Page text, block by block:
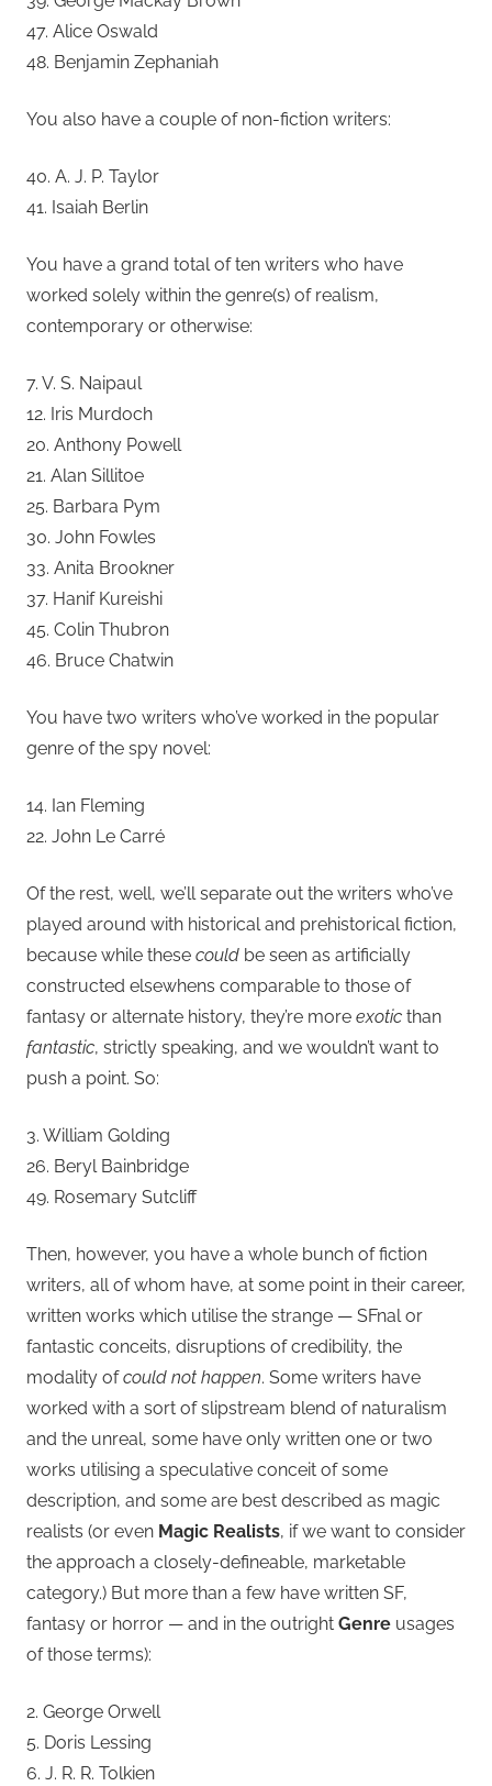
47. Alice Oswald
48. Benjamin Zephaniah
You also have a couple of non-fiction writers:
40. A. J. P. Taylor
41. Isaiah Berlin
You have a grand total of ten writers who have
worked solely within the genre(s) of realism,
contemporary or otherwise:
7. V. S. Naipaul
12. Iris Murdoch
20. Anthony Powell
21. Alan Sillitoe
25. Barbara Pym
30. John Fowles
33. Anita Brookner
37. Hanif Kureishi
45. Colin Thubron
46. Bruce Chatwin
You have two writers who’ve worked in the popular
genre of the spy novel:
14. Ian Fleming
22. John Le Carré
Of the rest, well, we’ll separate out the writers who’ve
played around with historical and prehistorical fiction,
because while these could be seen as artificially
constructed elsewhens comparable to those of
fantasy or alternate history, they’re more exotic than
fantastic, strictly speaking, and we wouldn’t want to
push a point. So:
3. William Golding
26. Beryl Bainbridge
49. Rosemary Sutcliff
Then, however, you have a whole bunch of fiction
writers, all of whom have, at some point in their career,
written works which utilise the strange — SFnal or
fantastic conceits, disruptions of credibility, the
modality ofcould not happen. Some writers have
worked with a sort of slipstream blend of naturalism
and the unreal, some have only written one or two
works utilising a speculative conceit of some
description, and some are best described as magic
realists (or even Magic Realists, if we want to consider
the approach a closely-defineable, marketable
category.) But more than a few have written SF,
fantasy or horror — and in the outright Genre usages
of those terms):
2. George Orwell
5. Doris Lessing
6. J. R. R. Tolkien